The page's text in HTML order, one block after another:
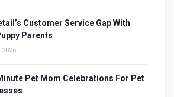
Customer Service Gap With
Parents
2026
Pet Mom Celebrations For Pet